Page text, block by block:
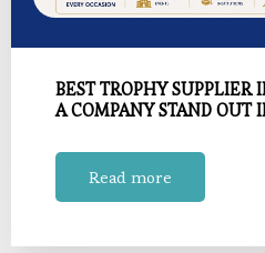
BEST TROPHY
A COMPANY STAND OUT
Read more